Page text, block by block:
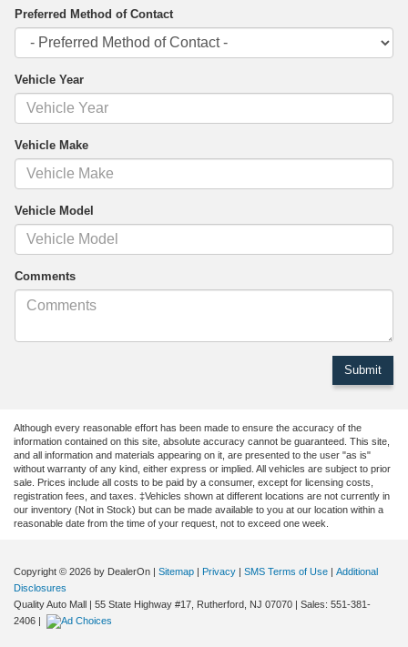
Preferred Method of Contact
Vehicle Year
Vehicle Make
Vehicle Model
Comments
Although every reasonable effort has been made to ensure the accuracy of the
information contained on this site, absolute accuracy cannot be guaranteed. This site,
and all information and materials appearing on it, are presented to the user "as is"
without warranty of any kind, either express or implied. All vehicles are subject to prior
sale. Prices include all costs to be paid by a consumer, except for licensing costs,
registration fees, and taxes. ‡Vehicles shown at different locations are not currently in
our inventory (Not in Stock) but can be made available to you at our location within a
reasonable date from the time of your request, not to exceed one week.
Copyright © 2026 by DealerOn | Sitemap | Privacy | SMS Terms of Use | Additional
Disclosures
Quality Auto Mall | 55 State Highway #17, Rutherford, NJ 07070 | Sales: 551-381-
2406 |